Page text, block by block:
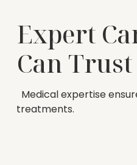
Expert
Can Trust
Medical expertise
treatments.